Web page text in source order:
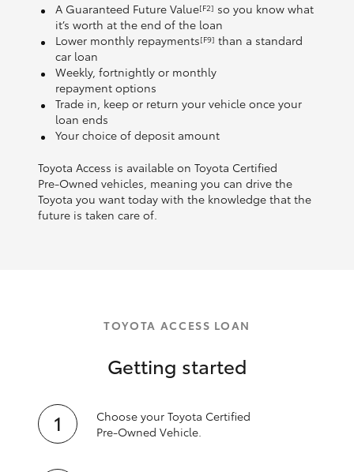
A Guaranteed Future Value[F2] so you know what
it’s worth at the end of the loan
Lower monthly repayments[F9] than a standard
car loan
Weekly, fortnightly or monthly
repayment options
Trade in, keep or return your vehicle once your
loan ends
Your choice of deposit amount
Toyota Access is available on Toyota Certified
Pre‑Owned vehicles, meaning you can drive the
Toyota you want today with the knowledge that the
future is taken care of.
TOYOTA ACCESS LOAN
Getting started
Choose your Toyota Certified
Pre‑Owned Vehicle.